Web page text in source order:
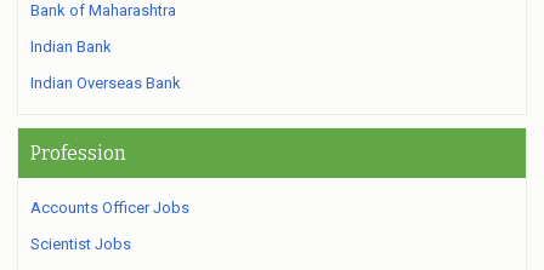
Bank of Maharashtra
Indian Bank
Indian Overseas Bank
Profession
Accounts Officer Jobs
Scientist Jobs